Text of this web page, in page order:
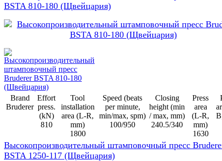
BSTA 810-180 (Щвейцария)
Brand
Bruderer
Effort
press.
(kN)
810
Tool
installation
area (L-R,
mm)
1800
Speed (beats
per minute,
min/max, spm)
100/950
Closing
height (min
/ max, mm)
240.5/340
Press
area
(L-R,
mm)
1630
Высокопроизводительный штамповочный пресс
BSTA 1250-117 (Щвейцария)